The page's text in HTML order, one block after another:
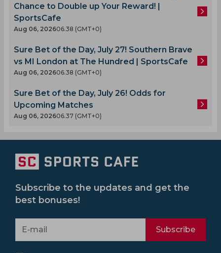
Chance to Double up Your Reward! |
SportsCafe
Aug 06, 202606.38 (GMT+0)
Sure Bet of the Day, July 27! Southern Brave
vs MI London at The Hundred | SportsCafe
Aug 06, 202606.38 (GMT+0)
Sure Bet of the Day, July 26! Odds for
Upcoming Matches
Aug 06, 202606.37 (GMT+0)
Subscribe to the updates and get the
best bonuses!
Subscribe